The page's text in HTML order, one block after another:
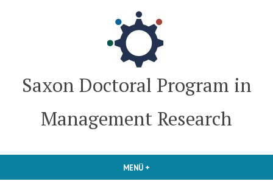
Saxon Doctoral Program in
Management Research
MENÜ +